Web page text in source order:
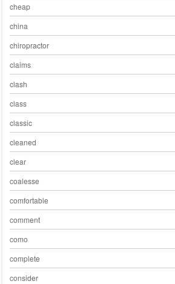
cheap
china
chiropractor
claims
clash
class
classic
cleaned
clear
coalesse
comfortable
comment
como
complete
consider